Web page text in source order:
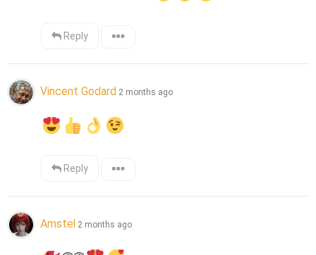
Reply
Vincent Godard 2 months ago
Reply
Amstel 2 months ago